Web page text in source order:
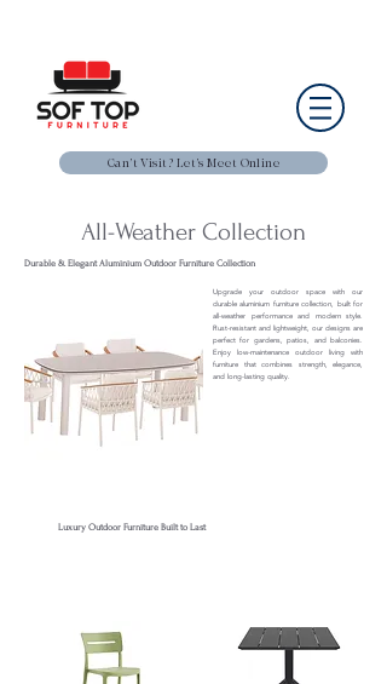
Can’t Visit? Let’s Meet Online
All-Weather Collection
Durable & Elegant Aluminium Outdoor Furniture Collection
Upgrade your outdoor space with our
durable aluminium furniture collection, built for
all-weather performance and modern style.
Rust-resistant and lightweight, our designs are
perfect for gardens, patios, and balconies.
Enjoy low-maintenance outdoor living with
furniture that combines strength, elegance,
and long-lasting quality.
Luxury Outdoor Furniture Built to Last